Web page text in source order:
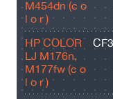
M454dn (c o
l o r )
HP COLOR
LJ M176n,
M177fw (c o
l o r )